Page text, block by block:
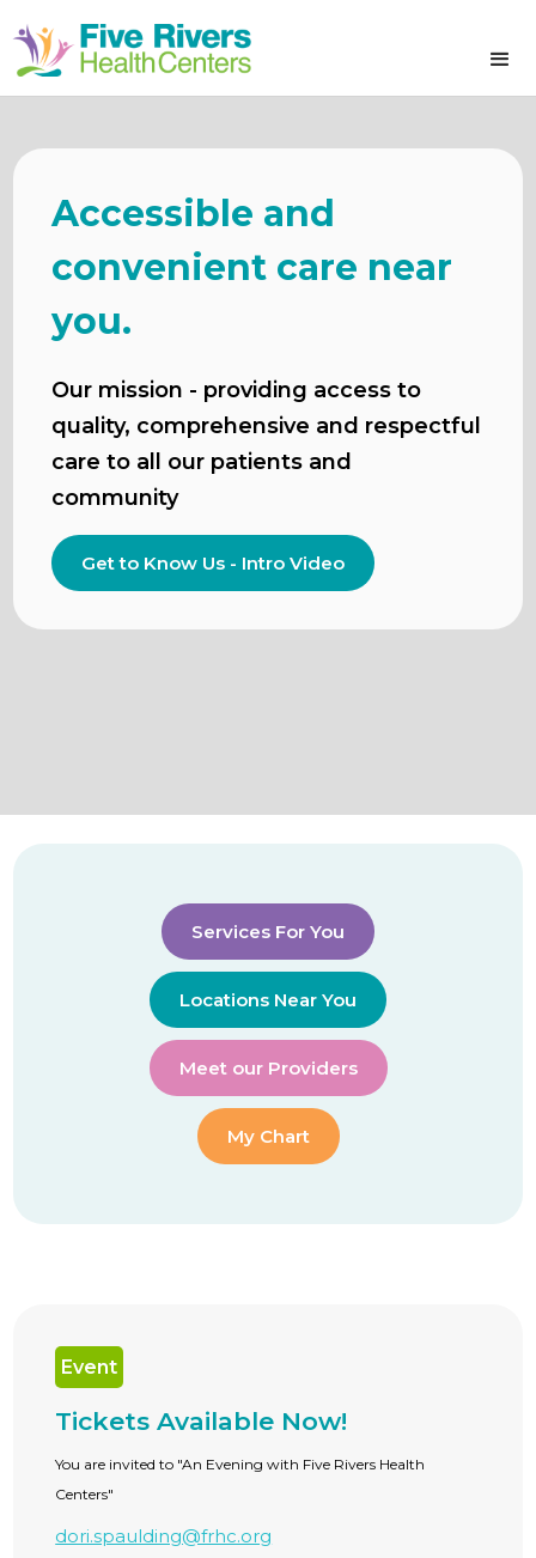
Accessible and
convenient care near
you.
Our mission - providing access to
quality, comprehensive and respectful
care to all our patients and
community
Get to Know Us - Intro Video
Services For You
Locations Near You
Meet our Providers
My Chart
Event
Tickets Available Now!
You are invited to "An Evening with Five Rivers Health
Centers"
dori.spaulding@frhc.org